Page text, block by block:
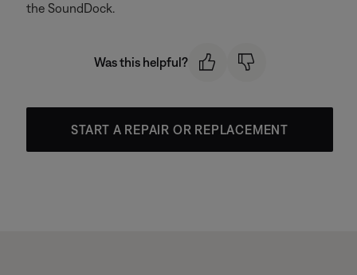
the SoundDock.
Was this helpful?
START A REPAIR OR REPLACEMENT